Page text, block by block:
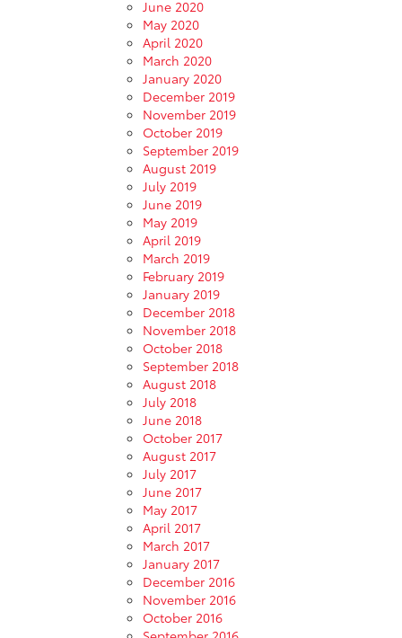
June 2020
May 2020
April 2020
March 2020
January 2020
December 2019
November 2019
October 2019
September 2019
August 2019
July 2019
June 2019
May 2019
April 2019
March 2019
February 2019
January 2019
December 2018
November 2018
October 2018
September 2018
August 2018
July 2018
June 2018
October 2017
August 2017
July 2017
June 2017
May 2017
April 2017
March 2017
January 2017
December 2016
November 2016
October 2016